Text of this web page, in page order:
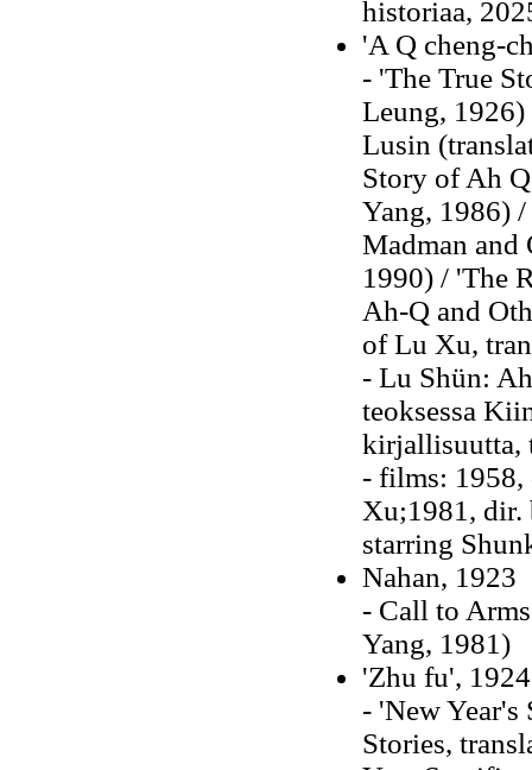
historiaa,
'A Q cheng-
- 'The True
Leung, 1926)
Lusin
Story of Ah
Yang, 1986)
Madman and
1990) / 'The
Ah-Q and
of Lu Xu,
- Lu Shün:
teoksessa
kirjallisuutta,
- films: 1958,
Xu;1981, dir.
starring
Nahan, 1923
- Call to
Yang, 1981)
'Zhu fu', 1924
- 'New Year's
Stories,